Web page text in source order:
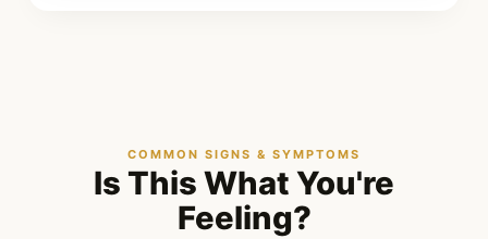
COMMON SIGNS & SYMPTOMS
Is This What You're
Feeling?